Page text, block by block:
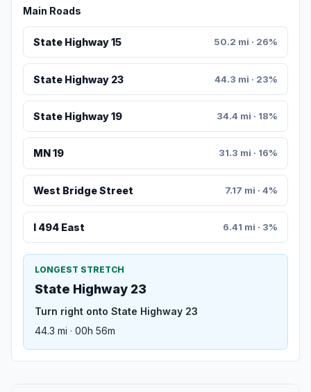
Main Roads
State Highway 15 50.2 mi · 26%
State Highway 23 44.3 mi · 23%
State Highway 19 34.4 mi · 18%
MN 19 31.3 mi · 16%
West Bridge Street 7.17 mi · 4%
I 494 East 6.41 mi · 3%
LONGEST STRETCH
State Highway 23
Turn right onto State Highway 23
44.3 mi · 00h 56m